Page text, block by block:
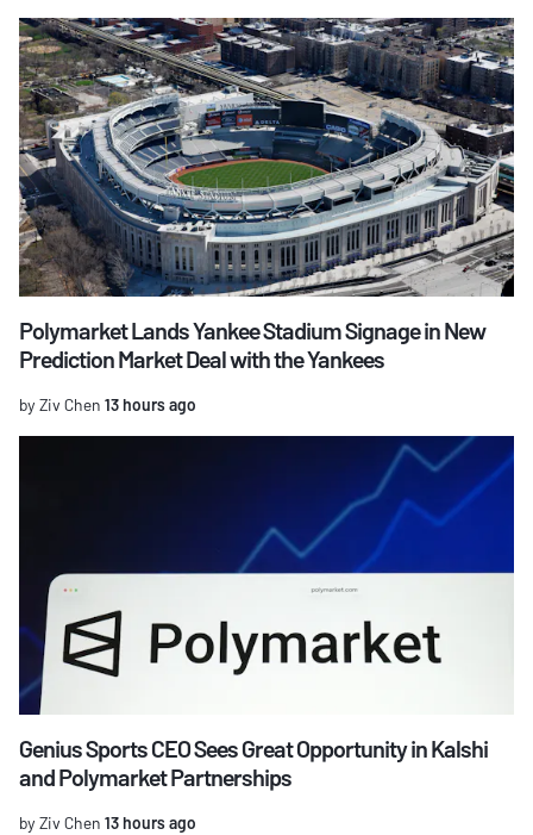
Polymarket Lands Yankee Stadium Signage in New
Prediction Market Deal with the Yankees
by Ziv Chen 13 hours ago
Genius Sports CEO Sees Great Opportunity in Kalshi
and Polymarket Partnerships
by Ziv Chen 13 hours ago